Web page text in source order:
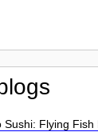
Sushi: Flying